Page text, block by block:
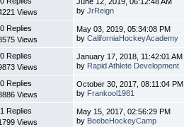
Views
byJrReign
0 Replies
Views
May 03, 2019, 05:34:08 PM
byCaliforniaHockeyAcademy
0 Replies
Views
January 17, 2018, 11:42:01 AM
by Rapid Athlete Development
0 Replies
Views
October 30, 2017, 08:11:04 PM
by Frankool1981
1 Replies
Views
May 15, 2017, 02:56:29 PM
by BeebeHockeyCamp